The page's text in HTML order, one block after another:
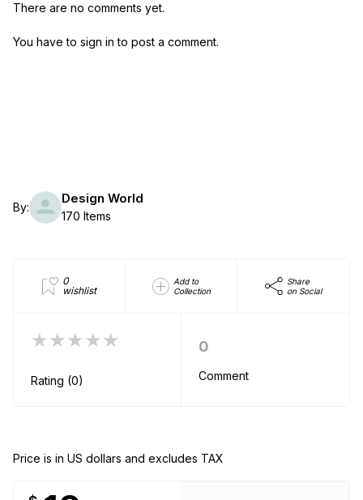
There are no comments yet.
You have to sign in to post a comment.
By:
Design World
170 Items
0
wishlist
Add to
Collection
Share
on Social
★★★★★
Rating (0)
0
Comment
Price is in US dollars and excludes TAX